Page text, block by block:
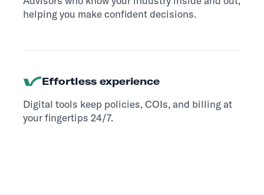
helping you make confident decisions.
Effortless experience
Digital tools keep policies, COIs, and billing at
your fingertips 24/7.